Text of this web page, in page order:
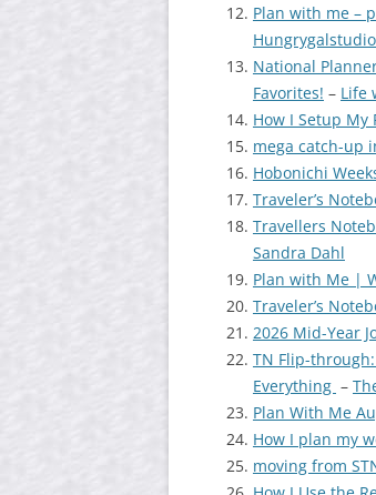
Plan with me –
National
Favorites! – Life
How I Setup My
mega catch-up
Hobonichi
Traveler’s
Travellers
Sandra Dahl
Plan with Me |
Traveler’s
2026 Mid-Year
TN Flip-
Everything –
Plan With Me
How I plan my
moving from